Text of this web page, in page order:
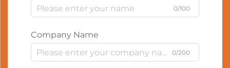
0/100
Company Name
0/200